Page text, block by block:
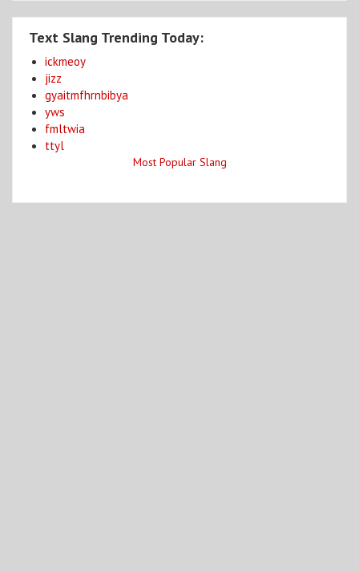
Text Slang Trending Today:
ickmeoy
jizz
gyaitmfhrnbibya
yws
fmltwia
ttyl
Most Popular Slang